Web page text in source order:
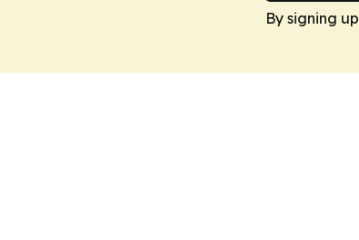
By signing